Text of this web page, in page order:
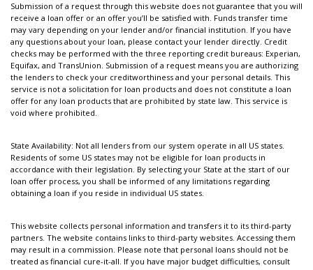
Submission of a request through this website does not guarantee that you will
receive a loan offer or an offer you’ll be satisfied with. Funds transfer time
may vary depending on your lender and/or financial institution. If you have
any questions about your loan, please contact your lender directly. Credit
checks may be performed with the three reporting credit bureaus: Experian,
Equifax, and TransUnion. Submission of a request means you are authorizing
the lenders to check your creditworthiness and your personal details. This
service is not a solicitation for loan products and does not constitute a loan
offer for any loan products that are prohibited by state law. This service is
void where prohibited.
State Availability: Not all lenders from our system operate in all US states.
Residents of some US states may not be eligible for loan products in
accordance with their legislation. By selecting your State at the start of our
loan offer process, you shall be informed of any limitations regarding
obtaining a loan if you reside in individual US states.
This website collects personal information and transfers it to its third-party
partners. The website contains links to third-party websites. Accessing them
may result in a commission. Please note that personal loans should not be
treated as financial cure-it-all. If you have major budget difficulties, consult